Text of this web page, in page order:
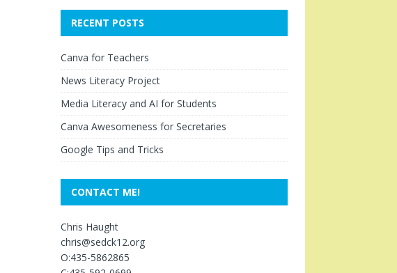
RECENT POSTS
Canva for Teachers
News Literacy Project
Media Literacy and AI for Students
Canva Awesomeness for Secretaries
Google Tips and Tricks
CONTACT ME!
Chris Haught
chris@sedck12.org
O:435-5862865